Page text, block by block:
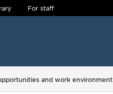
For staff
and work environment